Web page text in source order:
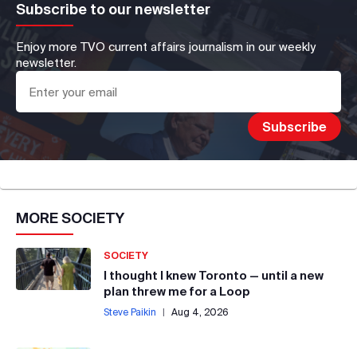
Subscribe to our newsletter
Enjoy more TVO current affairs journalism in our weekly
newsletter.
MORESOCIETY
SOCIETY
I thought I knew Toronto — until a new
plan threw me for a Loop
Steve Paikin | Aug 4, 2026